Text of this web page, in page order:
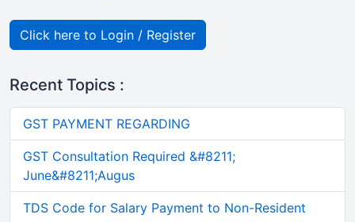
Click here to Login / Register
Recent Topics :
GST PAYMENT REGARDING
GST Consultation Required &#8211;
June&#8211;Augus
TDS Code for Salary Payment to Non-Resident